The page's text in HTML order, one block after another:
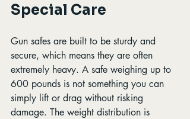
Special Care
Gun safes are built to be sturdy and
secure, which means they are often
extremely heavy. A safe weighing up to
600 pounds is not something you can
simply lift or drag without risking
damage. The weight distribution is